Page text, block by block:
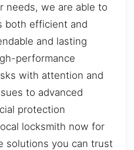
needs, we are able to
both efficient and
and lasting
performance
with attention and
to advanced
protection
locksmith now for
solutions you can trust